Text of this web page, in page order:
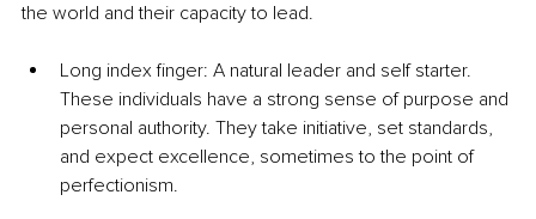
the world and their capacity to lead.
Long index finger: A natural leader and self starter.
These individuals have a strong sense of purpose and
personal authority. They take initiative, set standards,
and expect excellence, sometimes to the point of
perfectionism.